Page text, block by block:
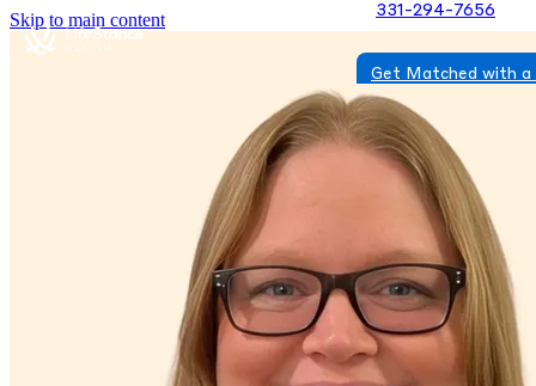
Skip to main content 331-294-7656
Get Matched with